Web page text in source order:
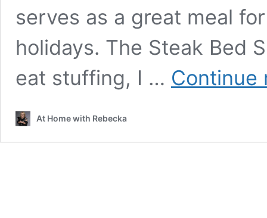
serves as a great meal
holidays. The Steak Bed
eat stuffing, I … Continue
At Home with Rebecka